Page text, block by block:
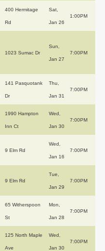
400 Hermitage
Rd
Sat,
Jan 26
1:00PM
1023 Sumac Dr
Sun,
Jan 27
7:00PM
141 Pasquotank
Dr
Thu,
Jan 31
7:00PM
1990 Hampton
Inn Ct
Wed,
Jan 30
7:00PM
9 Elm Rd
Wed,
Jan 16
7:00PM
9 Elm Rd
Tue,
Jan 29
7:00PM
65 Witherspoon
St
Mon,
Jan 28
7:00PM
125 North Maple
Ave
Wed,
Jan 30
7:00PM